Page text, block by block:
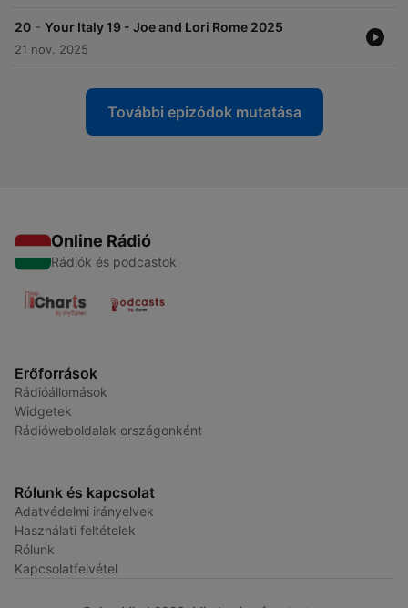
20 - Your Italy 19 - Joe and Lori Rome 2025
21 nov. 2025
További epizódok mutatása
Online Rádió
Rádiók és podcastok
Erőforrások
Rádióállomások
Widgetek
Rádióweboldalak országonként
Rólunk és kapcsolat
Adatvédelmi irányelvek
Használati feltételek
Rólunk
Kapcsolatfelvétel